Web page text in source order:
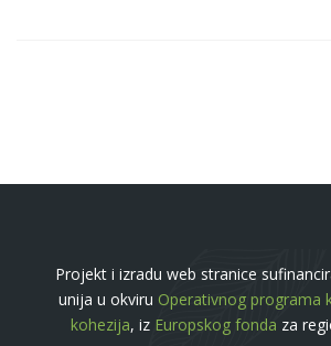
Projekt i izradu web stranice
unija u okviru Operativnog programa
kohezija, iz Europskog fonda za